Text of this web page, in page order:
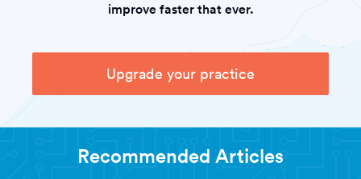
improve faster that ever.
Upgrade your practice
Recommended Articles